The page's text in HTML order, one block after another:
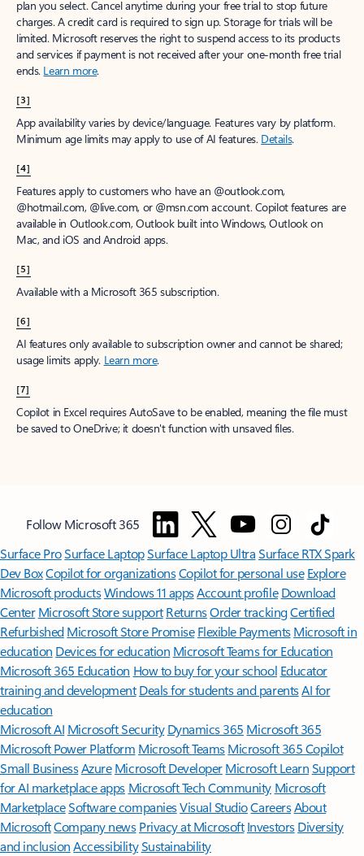
plan you select. Cancel anytime during your free trial to stop future
charges. A credit card is required to sign up. Storage for trials will be
limited. Microsoft reserves the right to suspend access to its products
and services if payment is not received after your one-month free trial
ends. Learn more.
[3]
App availability varies by device/language. Features vary by platform.
Minimum age limits may apply to use of AI features. Details.
[4]
Features apply to customers who have an @outlook.com,
@hotmail.com, @live.com, or @msn.com account. Copilot features are
available in Outlook.com, Outlook built into Windows, Outlook on
Mac, and iOS and Android apps.
[5]
Available with a Microsoft 365 subscription.
[6]
AI features only available to subscription owner and cannot be shared;
usage limits apply. Learn more.
[7]
Copilot in Excel requires AutoSave to be enabled, meaning the file must
be saved to OneDrive; it doesn't function with unsaved files.
Follow Microsoft 365
Surface ProSurface LaptopSurface Laptop UltraSurface RTX Spark
Dev BoxCopilot for organizationsCopilot for personal use Explore
Microsoft productsWindows 11 appsAccount profile Download
Center Microsoft Store support ReturnsOrder trackingCertified
Refurbished Microsoft Store Promise Flexible Payments Microsoft in
education Devices for education Microsoft Teams for Education
Microsoft 365 Education How to buy for your school Educator
training and development Deals for students and parentsAI for
education
Microsoft AI Microsoft Security Dynamics 365 Microsoft 365
Microsoft Power Platform Microsoft TeamsMicrosoft 365 Copilot
Small BusinessAzure Microsoft DeveloperMicrosoft LearnSupport
for AI marketplace apps Microsoft Tech Community Microsoft
MarketplaceSoftware companiesVisual StudioCareersAbout
MicrosoftCompany news Privacy at Microsoft Investors Diversity
and inclusion AccessibilitySustainability